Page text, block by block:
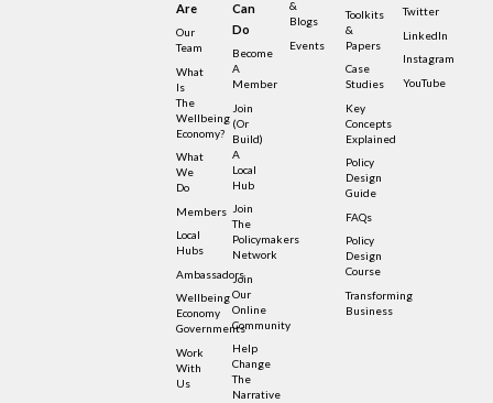
Are
Our
Team
What
Is
The
Wellbeing
Economy?
What
We
Do
Members
Local
Hubs
Ambassadors
Wellbeing
Economy
Governments
Work
With
Us
Can
Do
Become
A
Member
Join
(or
Build)
A
Local
Hub
Join
The
Policymakers
Network
Join
Our
Online
Community
Help
Change
The
Narrative
&
Blogs
Events
Toolkits
&
Papers
Case
Studies
Key
Concepts
Explained
Policy
Design
Guide
FAQs
Policy
Design
Course
Transforming
Business
Twitter
LinkedIn
Instagram
YouTube